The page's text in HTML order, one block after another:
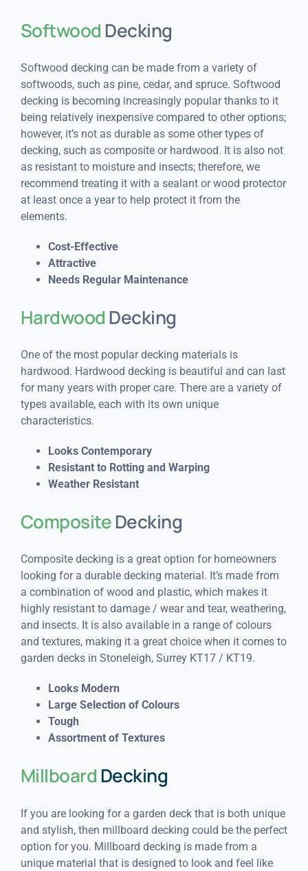
SoftwoodDecking
Softwood decking can be made from a variety of
softwoods, such as pine, cedar, and spruce. Softwood
decking is becoming increasingly popular thanks to it
being relatively inexpensive compared to other options;
however, it’s not as durable as some other types of
decking, such as composite or hardwood. It is also not
as resistant to moisture and insects; therefore, we
recommend treating it with a sealant or wood protector
at least once a year to help protect it from the
elements.
Cost-Effective
Attractive
Needs Regular Maintenance
HardwoodDecking
One of the most popular decking materials is
hardwood. Hardwood decking is beautiful and can last
for many years with proper care. There are a variety of
types available, each with its own unique
characteristics.
Looks Contemporary
Resistant to Rotting and Warping
Weather Resistant
CompositeDecking
Composite decking is a great option for homeowners
looking for a durable decking material. It’s made from
a combination of wood and plastic, which makes it
highly resistant to damage / wear and tear, weathering,
and insects. It is also available in a range of colours
and textures, making it a great choice when it comes to
garden decks in Stoneleigh, Surrey KT17 / KT19.
Looks Modern
Large Selection of Colours
Tough
Assortment of Textures
MillboardDecking
If you are looking for a garden deck that is both unique
and stylish, then millboard decking could be the perfect
option for you. Millboard decking is made from a
unique material that is designed to look and feel like